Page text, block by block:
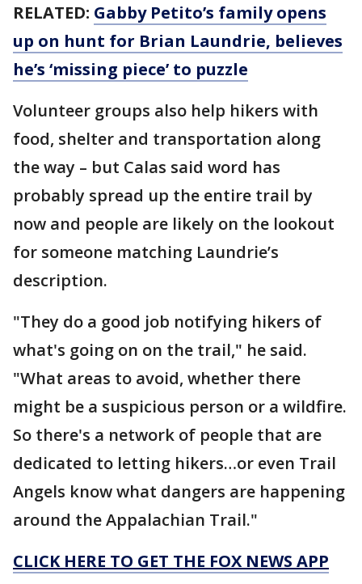
RELATED: Gabby Petito’s family opens
up on hunt for Brian Laundrie, believes
he’s ‘missing piece’ to puzzle
Volunteer groups also help hikers with
food, shelter and transportation along
the way – but Calas said word has
probably spread up the entire trail by
now and people are likely on the lookout
for someone matching Laundrie’s
description.
"They do a good job notifying hikers of
what's going on on the trail," he said.
"What areas to avoid, whether there
might be a suspicious person or a wildfire.
So there's a network of people that are
dedicated to letting hikers…or even Trail
Angels know what dangers are happening
around the Appalachian Trail."
CLICK HERE TO GET THE FOX NEWS APP